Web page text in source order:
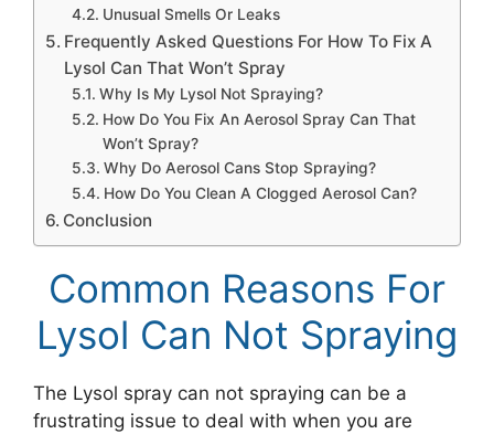
Unusual Smells Or Leaks
Frequently Asked Questions For How To Fix A
Lysol Can That Won’t Spray
Why Is My Lysol Not Spraying?
How Do You Fix An Aerosol Spray Can That
Won’t Spray?
Why Do Aerosol Cans Stop Spraying?
How Do You Clean A Clogged Aerosol Can?
Conclusion
Common Reasons For
Lysol Can Not Spraying
The Lysol spray can not spraying can be a
frustrating issue to deal with when you are